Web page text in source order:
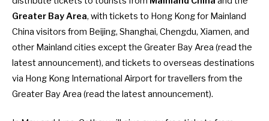
Greater BayArea, with tickets to Hong Kong for Mainland
China visitors from Beijing, Shanghai, Chengdu, Xiamen, and
other Mainland cities except the Greater Bay Area (read the
latest announcement), and tickets to overseas destinations
via Hong Kong International Airport for travellers from the
Greater Bay Area (read the latest announcement).